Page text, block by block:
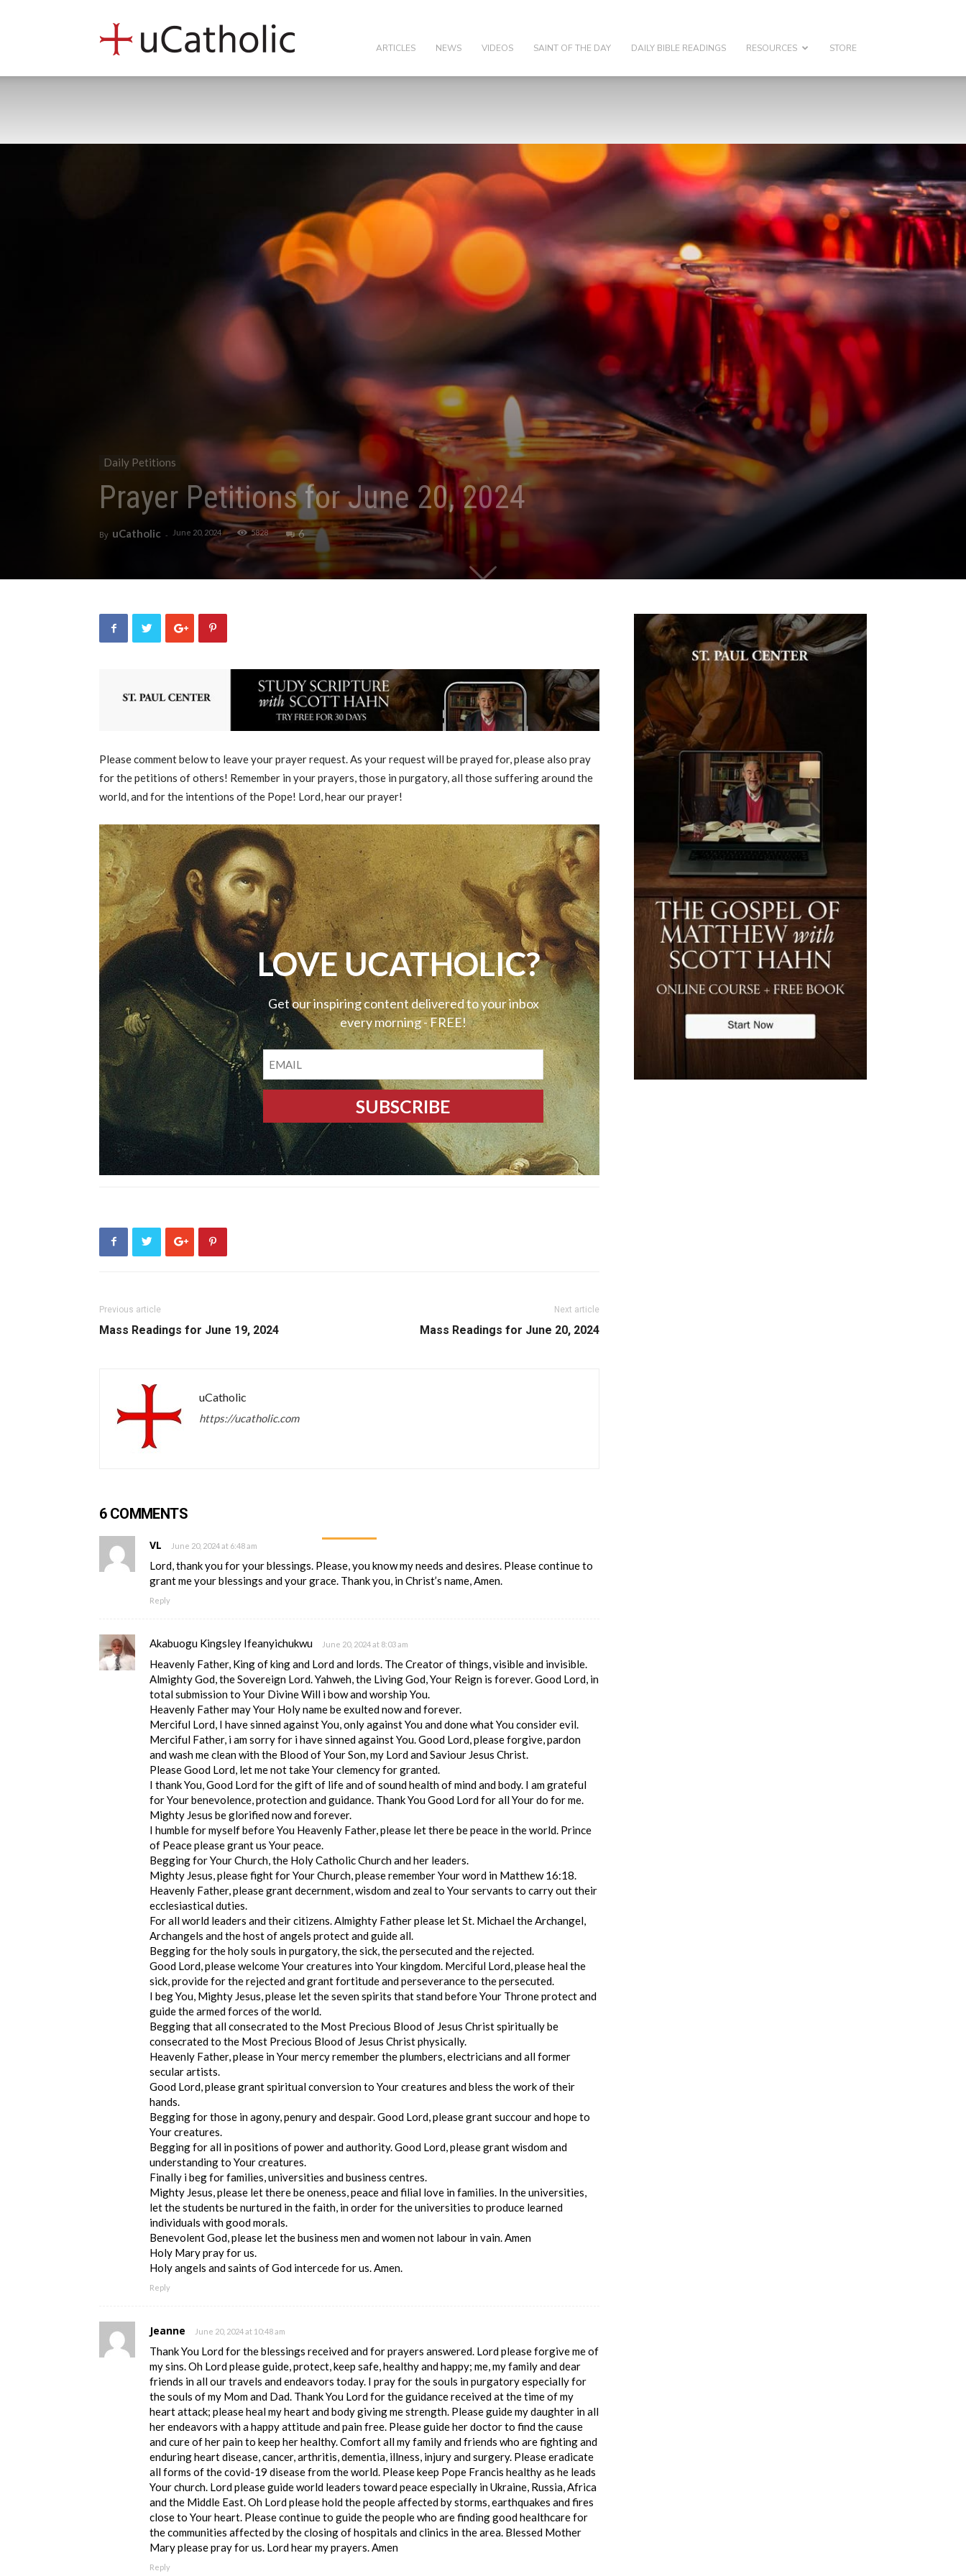
uCatholic
ARTICLES NEWS VIDEOS SAINT OF THE DAY DAILY BIBLE READINGS RESOURCES STORE
Daily Petitions
Prayer Petitions for June 20, 2024
By uCatholic - June 20, 2024 5828 6
Please comment below to leave your prayer request. As your request will be prayed for, please also pray
for the petitions of others! Remember in your prayers, those in purgatory, all those suffering around the
world, and for the intentions of the Pope! Lord, hear our prayer!
LOVE UCATHOLIC?
Get our inspiring content delivered to your inbox
every morning - FREE!
Previous article
Mass Readings for June 19, 2024
Next article
Mass Readings for June 20, 2024
uCatholic
https://ucatholic.com
6 COMMENTS
VL June 20, 2024 at 6:48 am
Lord, thank you for your blessings. Please, you know my needs and desires. Please continue to
grant me your blessings and your grace. Thank you, in Christ’s name, Amen.
Reply
Akabuogu Kingsley Ifeanyichukwu June 20, 2024 at 8:03 am
Heavenly Father, King of king and Lord and lords. The Creator of things, visible and invisible.
Almighty God, the Sovereign Lord. Yahweh, the Living God, Your Reign is forever. Good Lord, in
total submission to Your Divine Will i bow and worship You.
Heavenly Father may Your Holy name be exulted now and forever.
Merciful Lord, I have sinned against You, only against You and done what You consider evil.
Merciful Father, i am sorry for i have sinned against You. Good Lord, please forgive, pardon
and wash me clean with the Blood of Your Son, my Lord and Saviour Jesus Christ.
Please Good Lord, let me not take Your clemency for granted.
I thank You, Good Lord for the gift of life and of sound health of mind and body. I am grateful
for Your benevolence, protection and guidance. Thank You Good Lord for all Your do for me.
Mighty Jesus be glorified now and forever.
I humble for myself before You Heavenly Father, please let there be peace in the world. Prince
of Peace please grant us Your peace.
Begging for Your Church, the Holy Catholic Church and her leaders.
Mighty Jesus, please fight for Your Church, please remember Your word in Matthew 16:18.
Heavenly Father, please grant decernment, wisdom and zeal to Your servants to carry out their
ecclesiastical duties.
For all world leaders and their citizens. Almighty Father please let St. Michael the Archangel,
Archangels and the host of angels protect and guide all.
Begging for the holy souls in purgatory, the sick, the persecuted and the rejected.
Good Lord, please welcome Your creatures into Your kingdom. Merciful Lord, please heal the
sick, provide for the rejected and grant fortitude and perseverance to the persecuted.
I beg You, Mighty Jesus, please let the seven spirits that stand before Your Throne protect and
guide the armed forces of the world.
Begging that all consecrated to the Most Precious Blood of Jesus Christ spiritually be
consecrated to the Most Precious Blood of Jesus Christ physically.
Heavenly Father, please in Your mercy remember the plumbers, electricians and all former
secular artists.
Good Lord, please grant spiritual conversion to Your creatures and bless the work of their
hands.
Begging for those in agony, penury and despair. Good Lord, please grant succour and hope to
Your creatures.
Begging for all in positions of power and authority. Good Lord, please grant wisdom and
understanding to Your creatures.
Finally i beg for families, universities and business centres.
Mighty Jesus, please let there be oneness, peace and filial love in families. In the universities,
let the students be nurtured in the faith, in order for the universities to produce learned
individuals with good morals.
Benevolent God, please let the business men and women not labour in vain. Amen
Holy Mary pray for us.
Holy angels and saints of God intercede for us. Amen.
Reply
Jeanne June 20, 2024 at 10:48 am
Thank You Lord for the blessings received and for prayers answered. Lord please forgive me of
my sins. Oh Lord please guide, protect, keep safe, healthy and happy; me, my family and dear
friends in all our travels and endeavors today. I pray for the souls in purgatory especially for
the souls of my Mom and Dad. Thank You Lord for the guidance received at the time of my
heart attack; please heal my heart and body giving me strength. Please guide my daughter in all
her endeavors with a happy attitude and pain free. Please guide her doctor to find the cause
and cure of her pain to keep her healthy. Comfort all my family and friends who are fighting and
enduring heart disease, cancer, arthritis, dementia, illness, injury and surgery. Please eradicate
all forms of the covid-19 disease from the world. Please keep Pope Francis healthy as he leads
Your church. Lord please guide world leaders toward peace especially in Ukraine, Russia, Africa
and the Middle East. Oh Lord please hold the people affected by storms, earthquakes and fires
close to Your heart. Please continue to guide the people who are finding good healthcare for
the communities affected by the closing of hospitals and clinics in the area. Blessed Mother
Mary please pray for us. Lord hear my prayers. Amen
Reply